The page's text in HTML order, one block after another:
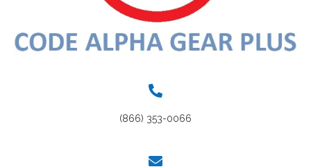
(866) 353-0066